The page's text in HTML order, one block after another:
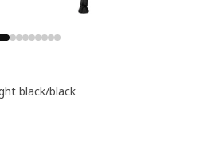
black/black